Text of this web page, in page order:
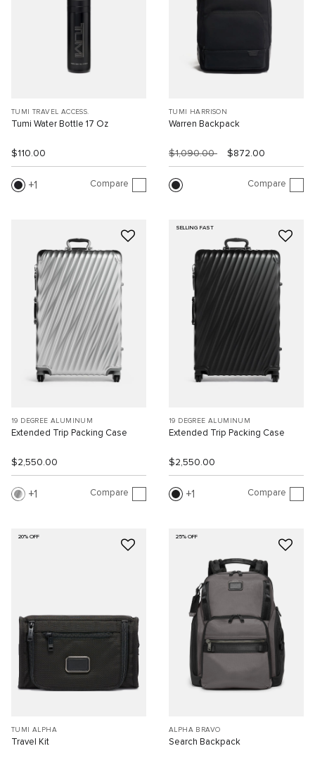
TUMI TRAVEL ACCESS.
Tumi Water Bottle 17 Oz
$110.00
1 Compare
TUMI HARRISON
Warren Backpack
$1,090.00 $872.00
Compare
19 DEGREE ALUMINUM
Extended Trip Packing Case
$2,550.00
1 Compare
SELLING FAST
19 DEGREE ALUMINUM
Extended Trip Packing Case
$2,550.00
1 Compare
20% OFF
TUMI ALPHA
Travel Kit
25% OFF
ALPHA BRAVO
Search Backpack